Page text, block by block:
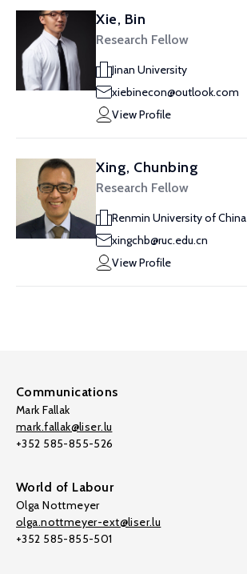
Xie, Bin
Research Fellow
Jinan University
xiebinecon@outlook.com
View Profile
Xing, Chunbing
Research Fellow
Renmin University of China
xingchb@ruc.edu.cn
View Profile
Communications
Mark Fallak
mark.fallak@liser.lu
+352 585-855-526
World of Labour
Olga Nottmeyer
olga.nottmeyer-ext@liser.lu
+352 585-855-501